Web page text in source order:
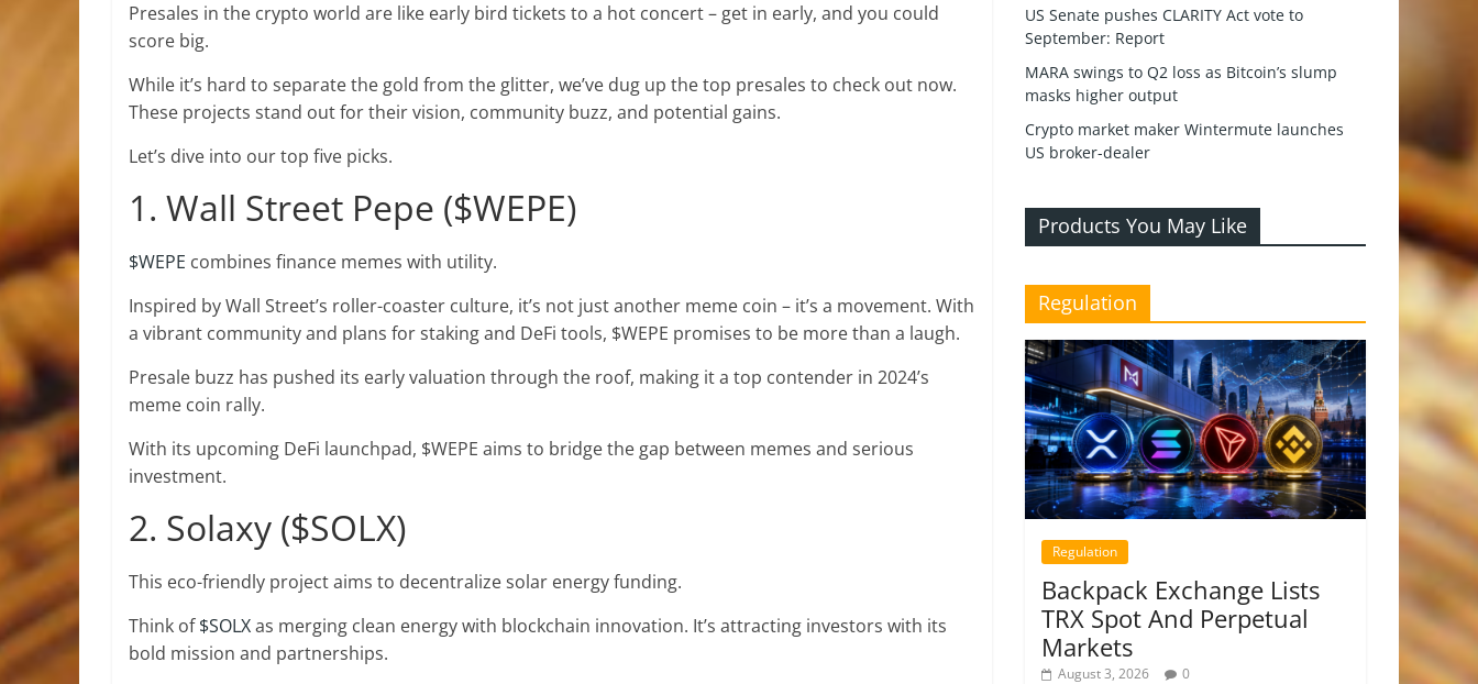
Presales in the crypto world are like early bird tickets to a hot concert – get in early, and you could
score big.
While it’s hard to separate the gold from the glitter, we’ve dug up the top presales to check out now.
These projects stand out for their vision, community buzz, and potential gains.
Let’s dive into our top five picks.
1. Wall Street Pepe ($WEPE)
$WEPE combines finance memes with utility.
Inspired by Wall Street’s roller-coaster culture, it’s not just another meme coin – it’s a movement. With
a vibrant community and plans for staking and DeFi tools, $WEPE promises to be more than a laugh.
Presale buzz has pushed its early valuation through the roof, making it a top contender in 2024’s
meme coin rally.
With its upcoming DeFi launchpad, $WEPE aims to bridge the gap between memes and serious
investment.
2. Solaxy ($SOLX)
This eco-friendly project aims to decentralize solar energy funding.
Think of$SOLXas merging clean energy with blockchain innovation. It’s attracting investors with its
bold mission and partnerships.
US Senate pushes CLARITY Act vote to
September: Report
MARA swings to Q2 loss as Bitcoin’s slump
masks higher output
Crypto market maker Wintermute launches
US broker-dealer
Products You May Like
Regulation
Regulation
Backpack Exchange Lists
TRX Spot And Perpetual
Markets
August 3, 2026 0